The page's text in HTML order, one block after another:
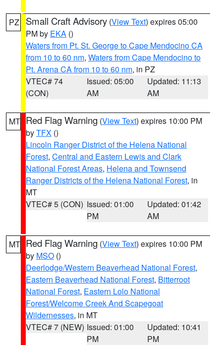
PZ Small Craft Advisory (View Text) expires 05:00
PM by EKA ()
Waters from Pt. St. George to Cape Mendocino CA
from 10 to 60 nm, Waters from Cape Mendocino to
Pt. Arena CA from 10 to 60 nm, in PZ
VTEC# 74
(CON)
Issued: 05:00
AM
Updated: 11:13
AM
MT Red Flag Warning (View Text) expires 10:00 PM
byTFX ()
Lincoln Ranger District of the Helena National
Forest, Central and Eastern Lewis and Clark
National Forest Areas, Helena and Townsend
Ranger Districts of the Helena National Forest, in
MT
VTEC# 5 (CON) Issued: 01:00
PM
Updated: 01:42
AM
MT Red Flag Warning (View Text) expires 10:00 PM
by MSO ()
Deerlodge/Western Beaverhead National Forest,
Eastern Beaverhead National Forest, Bitterroot
National Forest, Eastern Lolo National
Forest/Welcome Creek And Scapegoat
Wildernesses, in MT
VTEC# 7 (NEW) Issued: 01:00
PM
Updated: 10:41
PM